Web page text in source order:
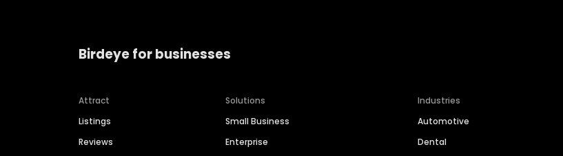
Birdeye for businesses
Attract
Listings
Reviews
Solutions
Small Business
Enterprise
Industries
Automotive
Dental